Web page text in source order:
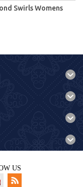
Swirls Womens
US